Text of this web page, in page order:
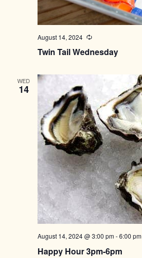
Twin Tail Wednesday
August 14, 2024 Recurring
WED
14
Happy Hour 3pm-6pm
August 14, 2024 @ 3:00 pm-6:00 pm